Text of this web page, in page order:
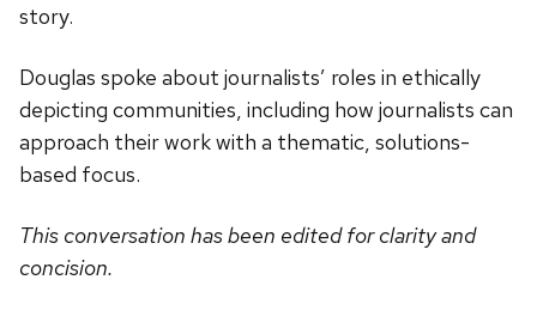
story.
Douglas spoke about journalists’ roles in ethically
depicting communities, including how journalists can
approach their work with a thematic, solutions-
based focus.
This conversation has been edited for clarity and
concision.